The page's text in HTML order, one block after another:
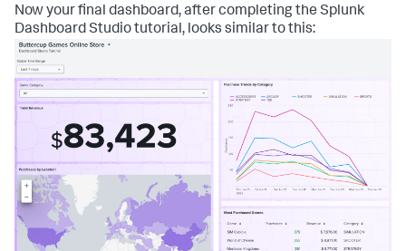
Now your final dashboard, after completing the Splunk
Dashboard Studio tutorial, looks similar to this: